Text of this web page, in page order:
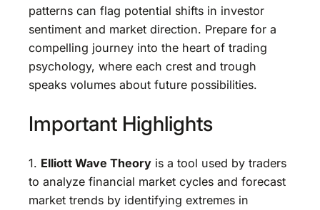
patterns can flag potential shifts in investor
sentiment and market direction. Prepare for a
compelling journey into the heart of trading
psychology, where each crest and trough
speaks volumes about future possibilities.
Important Highlights
1. Elliott Wave Theory is a tool used by traders
to analyze financial market cycles and forecast
market trends by identifying extremes in